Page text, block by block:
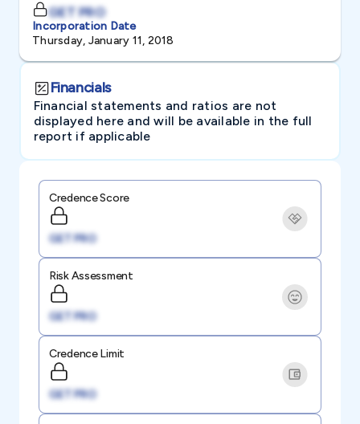
GET PRO
Incorporation Date
Thursday, January 11, 2018
Financials
Financial statements and ratios are not
displayed here and will be available in the full
report if applicable
Credence Score
GET PRO
Risk Assessment
GET PRO
Credence Limit
GET PRO